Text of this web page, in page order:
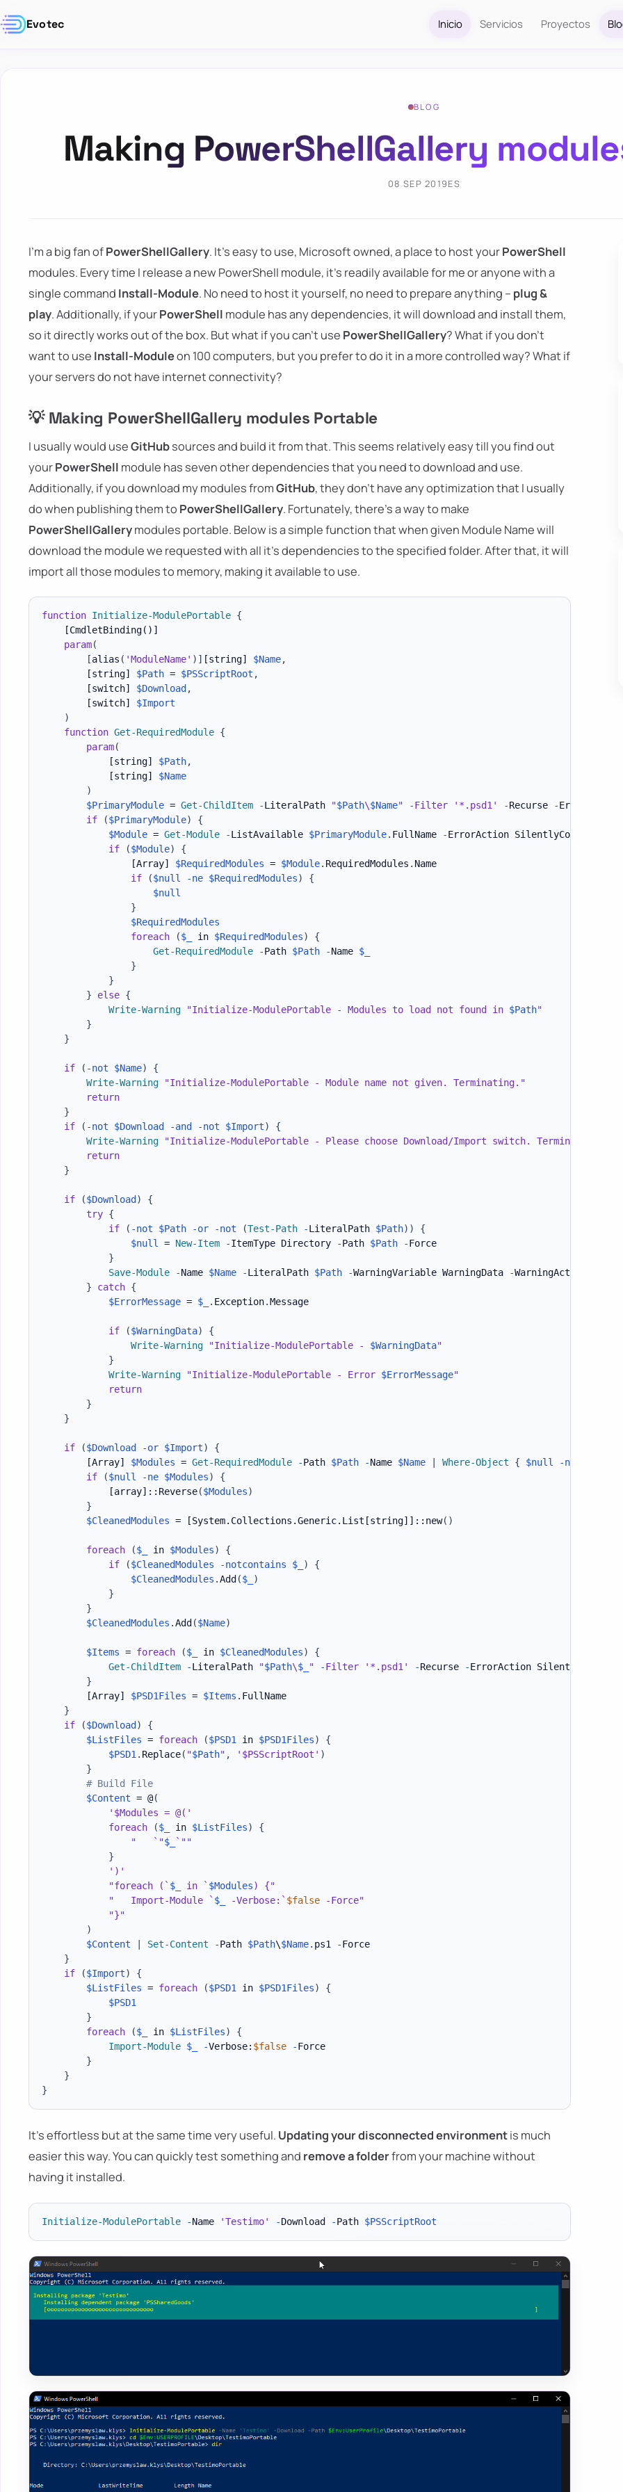
Evotec Inicio Servicios Proyectos
BLOG
Making PowerShellGallery
08 SEP 2019ES
I'm a big fan ofPowerShellGallery. It's easy to use, Microsoft owned, a place to host yourPowerShell
modules. Every time I release a new PowerShell module, it's readily available for me or anyone with a
single command Install-Module. No need to host it yourself, no need to prepare anything – plug &
play. Additionally, if yourPowerShell module has any dependencies, it will download and install them,
so it directly works out of the box. But what if you can't use PowerShellGallery? What if you don't
want to use Install-Moduleon 100 computers, but you prefer to do it in a more controlled way? What if
your servers do not have internet connectivity?
💡 Making PowerShellGallery modules Portable
I usually would useGitHubsources and build it from that. This seems relatively easy till you find out
yourPowerShell module has seven other dependencies that you need to download and use.
Additionally, if you download my modules fromGitHub, they don't have any optimization that I usually
do when publishing them to PowerShellGallery. Fortunately, there's a way to make
PowerShellGallerymodules portable. Below is a simple function that when given Module Name will
download the module we requested with all it's dependencies to the specified folder. After that, it will
import all those modules to memory, making it available to use.
function Initialize-ModulePortable {
[CmdletBinding()]
param(
[alias ( 'ModuleName' ) ] [string] $Name,
[string]
$Path = $PSScriptRoot ,
[switch]
$Download ,
[switch]
$Import
)
function Get-RequiredModule {
param(
[string]
$Path,
[string]
$Name
)
$PrimaryModule = Get-ChildItem -LiteralPath "$Path\$Name" -Filter '*.psd1' -Recurse -
if
($PrimaryModule)
{
$Module = Get-Module -ListAvailable $PrimaryModule. FullName -ErrorAction SilentlyContinue
if
($Module)
{
[Array]
$RequiredModules = $Module. RequiredModules . Name
if
($null -ne $RequiredModules)
{
$null
}
$RequiredModules
foreach
($_ in $RequiredModules)
{
Get-RequiredModule
-Path $Path -Name $_
}
}
}
else {
Write-Warning
"Initialize-ModulePortable - Modules to load not found in $Path"
}
}
if ( -not $Name)
{
Write-Warning
"Initialize-ModulePortable - Module name not given. Terminating."
return
}
if
( -not $Download -and -not $Import)
{
Write-Warning
"Initialize-ModulePortable - Please choose Download/Import switch. Terminating."
return
}
if ($Download )
{
try {
if
( -not $Path -or -not (Test-Path -LiteralPath $Path) )
{
$null = New-Item -ItemType Directory -Path $Path -Force
}
Save-Module
-Name $Name -LiteralPath $Path -WarningVariable WarningData -WarningAction
}
catch {
$ErrorMessage = $_ . Exception.Message
if ($WarningData)
{
Write-Warning
"Initialize-ModulePortable - $WarningData"
}
Write-Warning
"Initialize-ModulePortable - Error $ErrorMessage"
return
}
}
if ($Download -or $Import)
{
[Array]
$Modules = Get-RequiredModule -Path $Path -Name $Name Where-Object { $null -ne
if
($null -ne $Modules)
{
[array] ::Reverse($Modules)
}
$CleanedModules = [System.Collections.Generic.List[string]] ::new( )
foreach ($_ in $Modules)
{
if
($CleanedModules -notcontains $_ )
{
$CleanedModules .Add ($_
)
}
}
$CleanedModules .Add ($Name)
$Items = foreach ($_ in $CleanedModules)
{
Get-ChildItem
-LiteralPath "$Path\$_ " -Filter '*.psd1' -Recurse -ErrorAction
}
[Array]
$PSD1Files = $Items . FullName
}
if
($Download )
{
$ListFiles = foreach ($PSD1 in $PSD1Files)
{
$PSD1. Replace( "$Path" , '$PSScriptRoot' )
}
# Build File
$Content = @(
'$Modules = @('
foreach
($_ in $ListFiles)
{
"   `"$_
`""
}
')'
"foreach (` $_ in ` $Modules) {"
"   Import-Module ` $_ -Verbose:` $false -Force"
"}"
)
$Content
Set-Content -Path $Path\$Name. ps1 -Force
}
if
($Import)
{
$ListFiles = foreach ($PSD1 in $PSD1Files)
{
$PSD1
}
foreach
($_ in $ListFiles)
{
Import-Module $_ -Verbose: $false -Force
}
}
}
It's effortless but at the same time very useful. Updating your disconnected environmentis much
easier this way. You can quickly test something and remove a folderfrom your machine without
having it installed.
Initialize-ModulePortable -Name 'Testimo' -Download -Path $PSScriptRoot